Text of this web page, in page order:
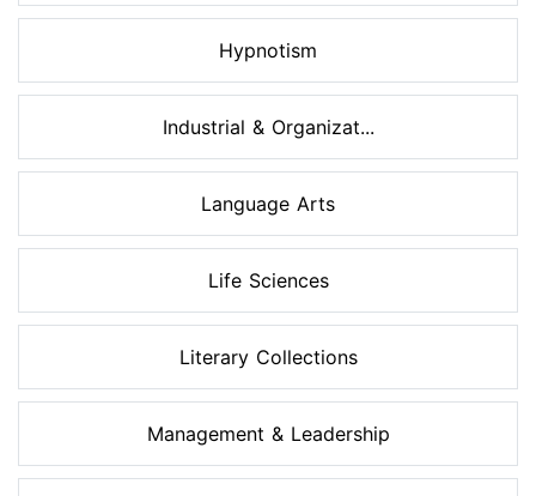
Hypnotism
Industrial & Organizat...
Language Arts
Life Sciences
Literary Collections
Management & Leadership